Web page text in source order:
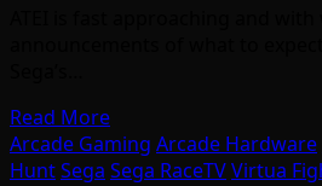
Read More
Arcade Gaming Arcade Hardware
HuntSega Sega RaceTVVirtua